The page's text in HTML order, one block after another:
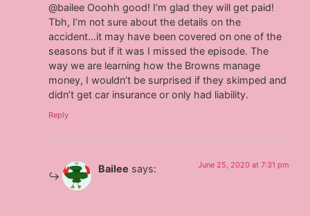
@bailee Ooohh good! I’m glad they will get paid!
Tbh, I’m not sure about the details on the
accident…it may have been covered on one of the
seasons but if it was I missed the episode. The
way we are learning how the Browns manage
money, I wouldn’t be surprised if they skimped and
didn’t get car insurance or only had liability.
Reply
Bailee says: June 25, 2020 at 7:31 pm